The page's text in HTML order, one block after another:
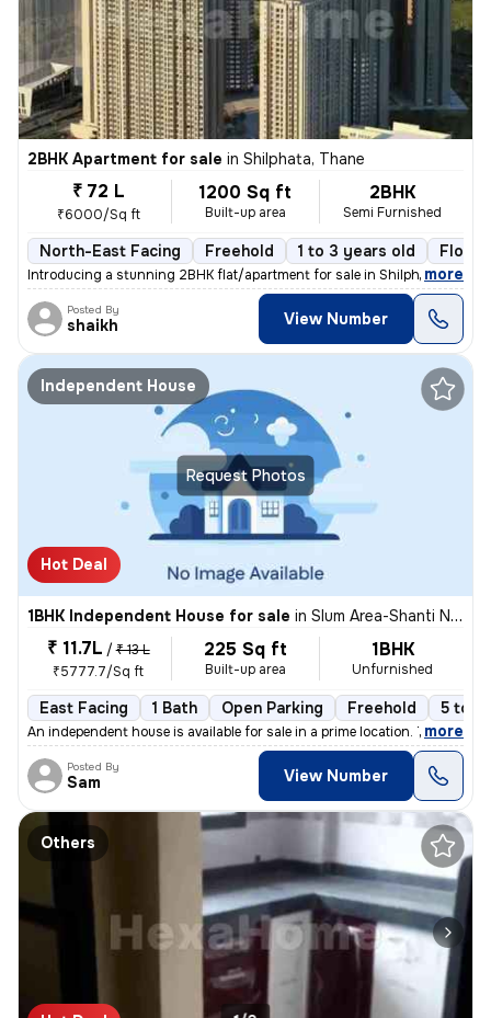
2BHK Apartment for sale in Shilphata, Thane
₹ 72 L
₹6000/Sq ft
1200 Sq ft
Built-up area
2BHK
Semi Furnished
North-East Facing Freehold 1 to 3 years old Floor
Introducing a stunning 2BHK flat/apartment for sale in Shilphata, Than
, more
Posted By
shaikh View Number
Request Photos
Independent House
Hot Deal
1BHK Independent House for sale in Slum Area-Shanti Nagar, Kalwa East, Thane
₹ 11.7L / ₹ 13 L
₹5777.7/Sq ft
225 Sq ft
Built-up area
1BHK
Unfurnished
East Facing 1 Bath Open Parking Freehold 5 to
An independent house is available for sale in a prime location. This 1
, more
Posted By
Sam View Number
Others